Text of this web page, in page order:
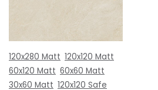
120x280 Matt 120x120 Matt
60x120 Matt 60x60 Matt
30x60 Matt 120x120 Safe